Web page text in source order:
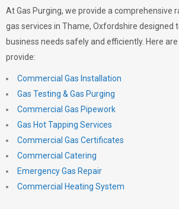
AtGas Purging, we provide a comprehensive
gas services in Thame, Oxfordshire designed
business needs safely and efficiently. Here
provide:
Commercial Gas Installation
Gas Testing & Gas Purging
Commercial Gas Pipework
Gas Hot Tapping Services
Commercial Gas Certificates
Commercial Catering
Emergency Gas Repair
Commercial Heating System